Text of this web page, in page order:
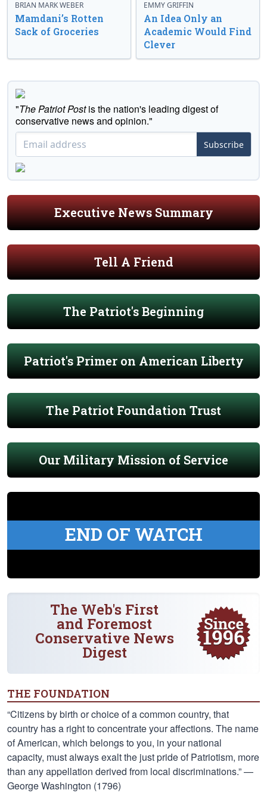
BRIAN MARK WEBER
Mamdani’s Rotten
Sack of Groceries
EMMY GRIFFIN
An Idea Only an
Academic Would Find
Clever
"The Patriot Postis the nation's leading digest of
conservative news and opinion."
Subscribe
Executive News Summary
Tell A Friend
The Patriot's Beginning
Patriot's Primer on American Liberty
The Patriot Foundation Trust
Our Military Mission of Service
END OF WATCH
The Web's First
and Foremost
Conservative News
Digest
THE FOUNDATION
“Citizens by birth or choice of a common country, that
country has a right to concentrate your affections. The name
of American, which belongs to you, in your national
capacity, must always exalt the just pride of Patriotism, more
than any appellation derived from local discriminations.” —
George Washington (1796)